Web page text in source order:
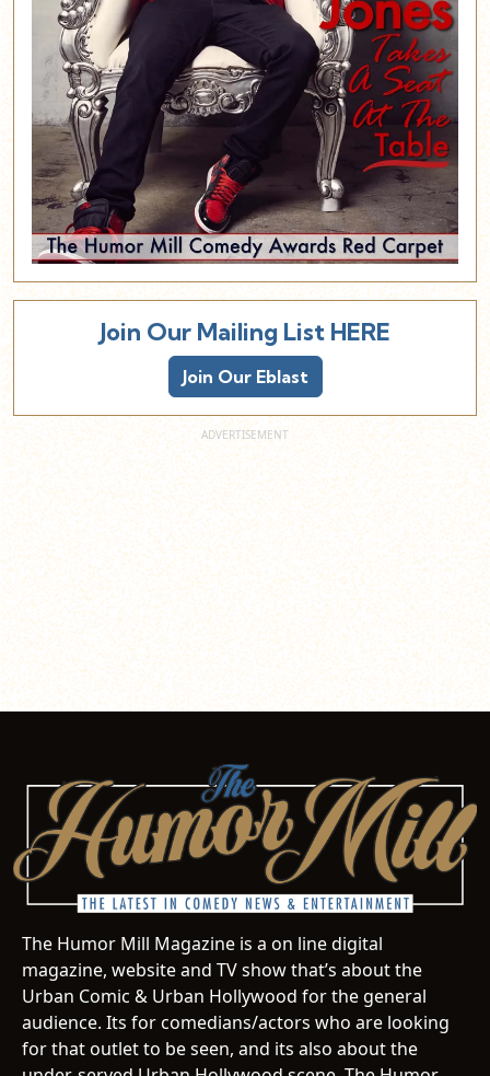
Join Our Mailing List HERE
Join Our Eblast
The Humor Mill Magazine is a on line digital
magazine, website and TV show that’s about the
Urban Comic & Urban Hollywood for the general
audience. Its for comedians/actors who are looking
for that outlet to be seen, and its also about the